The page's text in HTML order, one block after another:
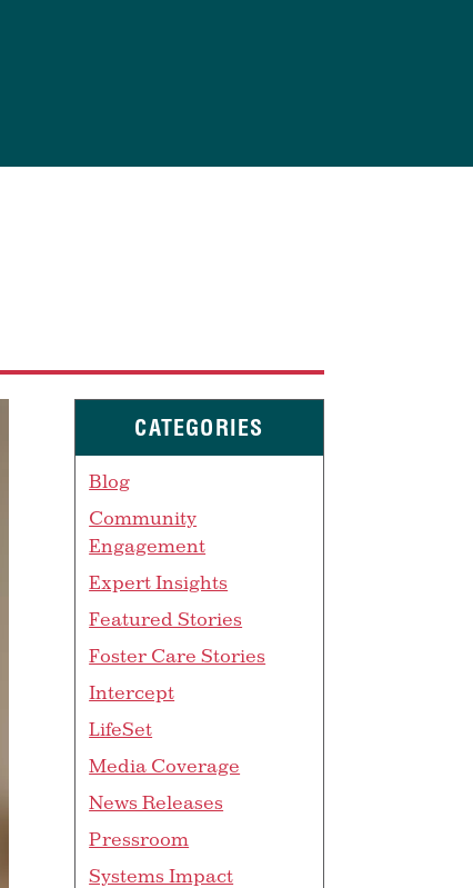
CATEGORIES
Blog
Community
Engagement
Expert Insights
Featured Stories
Foster Care Stories
Intercept
LifeSet
Media Coverage
News Releases
Pressroom
Systems Impact